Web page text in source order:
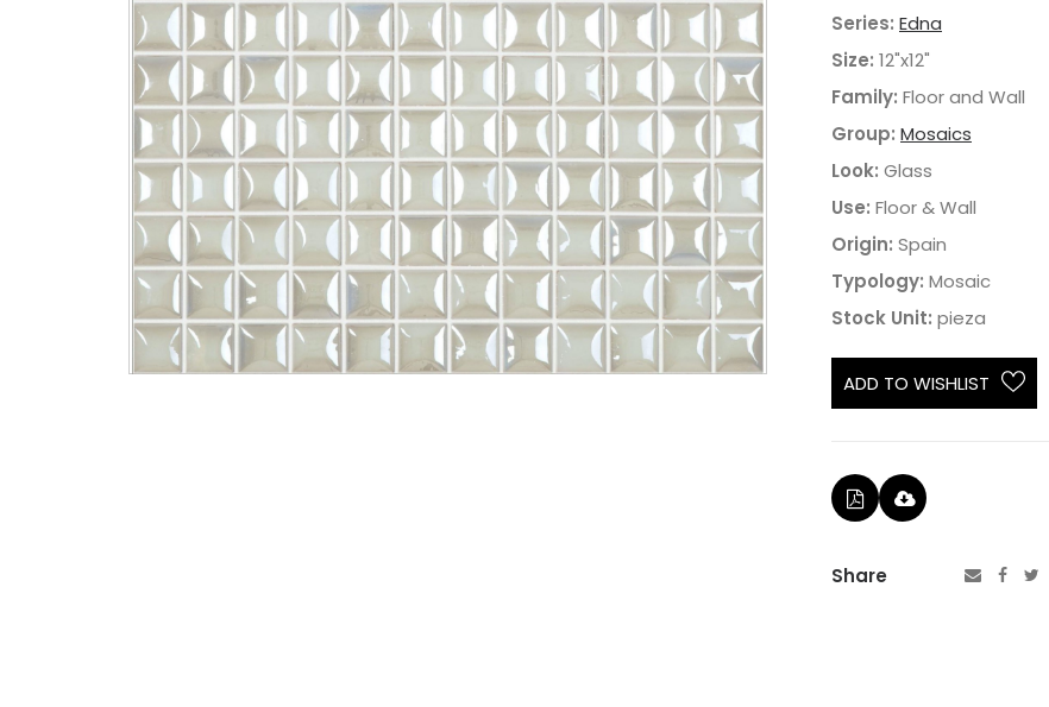
Series: Edna
Size: 12"x12"
Family: Floor and Wall
Group: Mosaics
Look: Glass
Use: Floor & Wall
Origin: Spain
Typology: Mosaic
Stock Unit: pieza
ADD TO WISHLIST
Share